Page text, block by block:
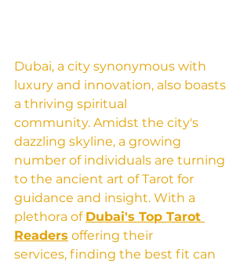
Dubai, a city synonymous with
luxury and innovation, also boasts
a thriving spiritual
community. Amidst the city's
dazzling skyline, a growing
number of individuals are turning
to the ancient art of Tarot for
guidance and insight. With a
plethora of Dubai's Top Tarot
Readers offering their
services, finding the best fit can